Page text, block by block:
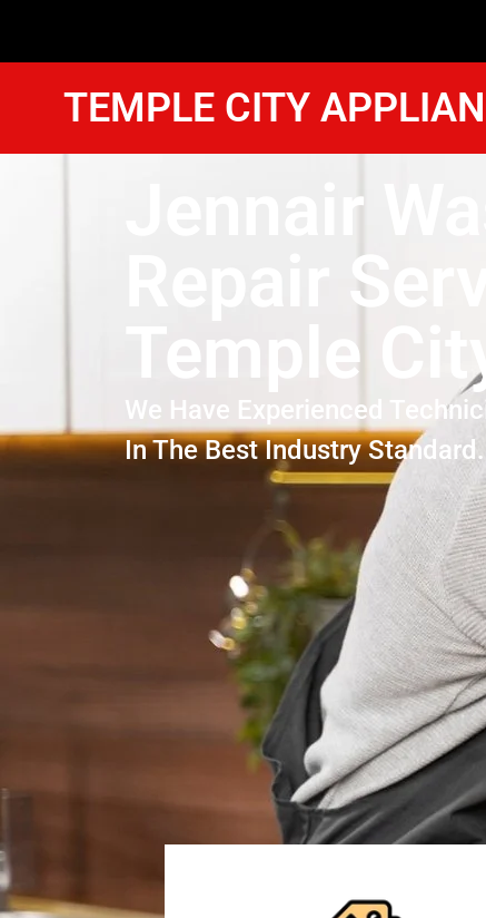
TEMPLE CITY
Jennair
Repair
Temple
We Have Experienced
In The Best Industry Standard.